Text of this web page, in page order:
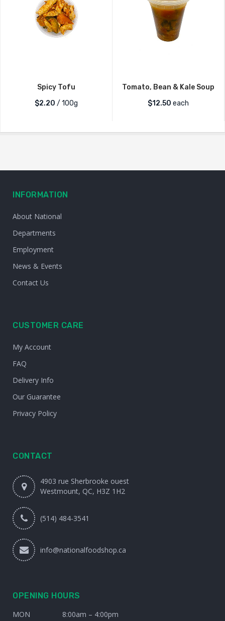
Spicy Tofu
$2.20 / 100g
Tomato, Bean & Kale Soup
$12.50 each
INFORMATION
About National
Departments
Employment
News & Events
Contact Us
CUSTOMER CARE
My Account
FAQ
Delivery Info
Our Guarantee
Privacy Policy
CONTACT
4903 rue Sherbrooke ouest
Westmount, QC, H3Z 1H2
(514) 484-3541
info@nationalfoodshop.ca
OPENING HOURS
MON
8:00am – 4:00pm